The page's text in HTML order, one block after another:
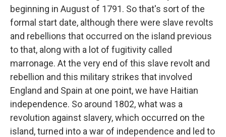
beginning in August of 1791. So that's sort of the
formal start date, although there were slave revolts
and rebellions that occurred on the island previous
to that, along with a lot of fugitivity called
marronage. At the very end of this slave revolt and
rebellion and this military strikes that involved
England and Spain at one point, we have Haitian
independence. So around 1802, what was a
revolution against slavery, which occurred on the
island, turned into a war of independence and led to